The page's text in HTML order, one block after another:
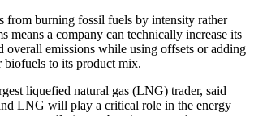
from burning fossil fuels by intensity rather
means a company can technically increase its
overall emissions while using offsets or adding
biofuels to its product mix.
liquefied natural gas (LNG) trader, said
LNG will play a critical role in the energy